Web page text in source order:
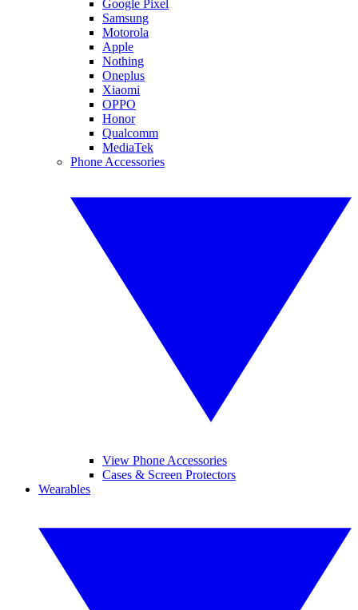
Google Pixel
Samsung
Motorola
Apple
Nothing
Oneplus
Xiaomi
OPPO
Honor
Qualcomm
MediaTek
Phone Accessories
View Phone Accessories
Cases & Screen Protectors
Wearables